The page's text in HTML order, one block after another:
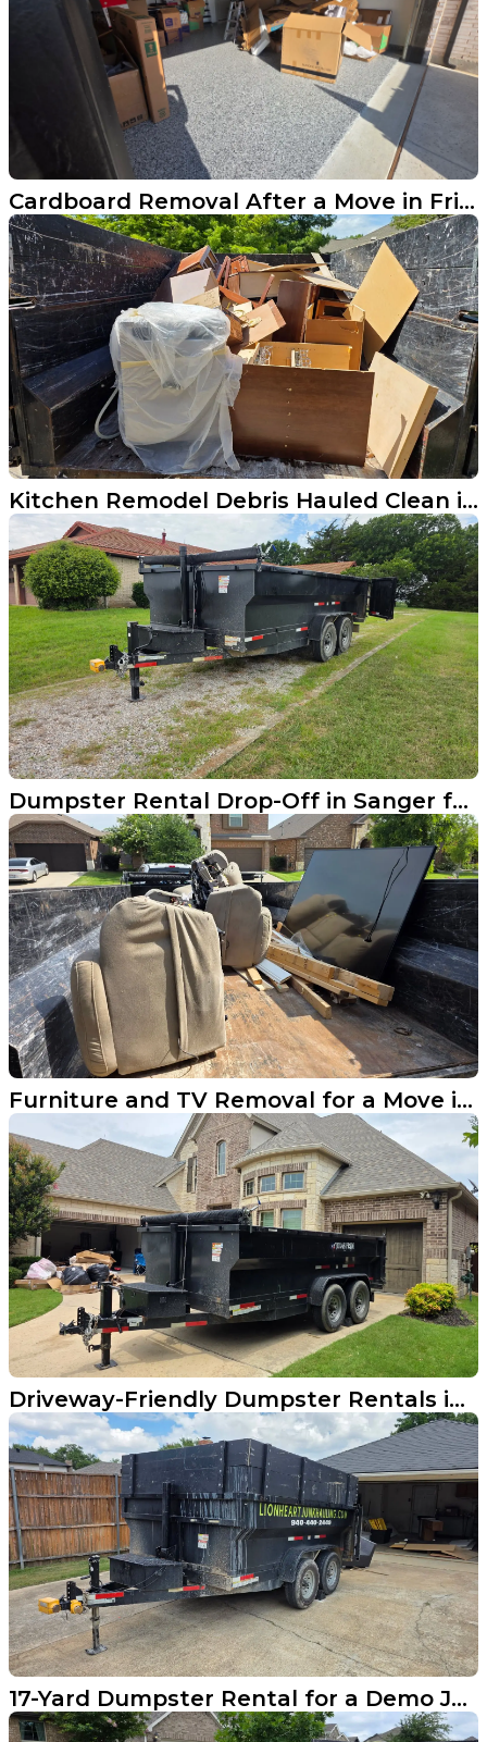
Cardboard Removal After a Move in Frisco
Kitchen Remodel Debris Hauled Clean in Frisco TX
Dumpster Rental Drop-Off in Sanger for Furniture Cleanout
Furniture and TV Removal for a Move in Aubrey
Driveway-Friendly Dumpster Rentals in Frisco TX
17-Yard Dumpster Rental for a Demo Job in Carrollton